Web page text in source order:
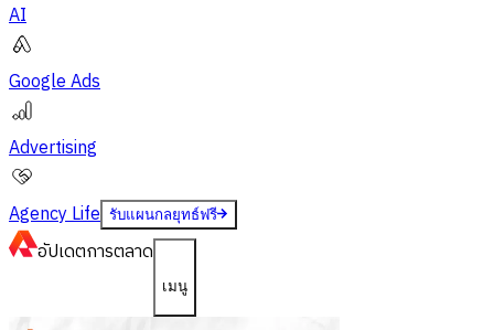
AI
Google Ads
Advertising
Agency Life รับแผนกลยุทธ์ฟรี
อัปเดตการตลาด
เมนู